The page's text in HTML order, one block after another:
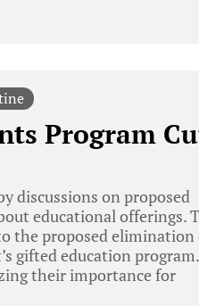
Program
discussions on proposed
educational offerings.
the proposed elimination
gifted education program.
their importance for